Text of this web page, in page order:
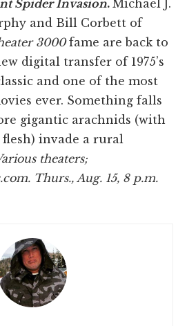
Spider Invasion. Michael J.
and Bill Corbett of
3000fame are back to
digital transfer of 1975’s
and one of the most
ever. Something falls
gigantic arachnids (with
invade a rural
theaters;
Thurs., Aug. 15, 8 p.m.